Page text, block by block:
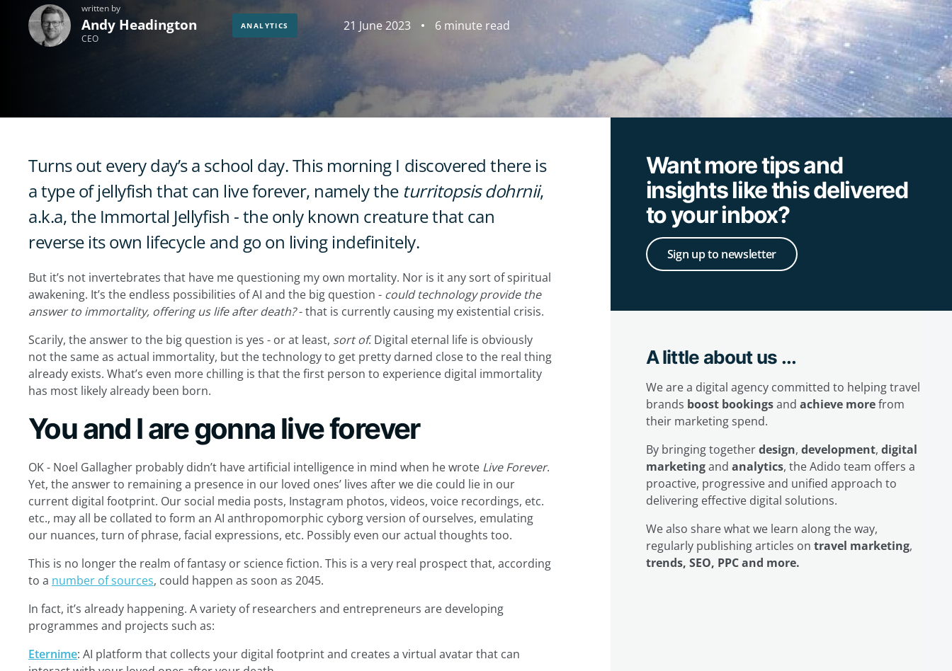
written by
Andy Headington
CEO
ANALYTICS 21 June 2023 6 minute read
Turns out every day’s a school day. This morning I discovered there is
a type of jellyfish that can live forever, namely theturritopsis dohrnii,
a.k.a, the Immortal Jellyfish - the only known creature that can
reverse its own lifecycle and go on living indefinitely.
But it’s not invertebrates that have me questioning my own mortality. Nor is it any sort of spiritual
awakening. It’s the endless possibilities of AI and the big question - could technology provide the
answer to immortality, offering us life after death?- that is currently causing my existential crisis.
Scarily, the answer to the big question is yes - or at least, sort of. Digital eternal life is obviously
not the same as actual immortality, but the technology to get pretty darned close to the real thing
already exists. What’s even more chilling is that the first person to experience digital immortality
has most likely already been born.
You and I are gonna live forever
OK - Noel Gallagher probably didn’t have artificial intelligence in mind when he wrote Live Forever.
Yet, the answer to remaining a presence in our loved ones’ lives after we die could lie in our
current digital footprint. Our social media posts, Instagram photos, videos, voice recordings, etc.
etc., may all be collated to form an AI anthropomorphic cyborg version of ourselves, emulating
our nuances, turn of phrase, facial expressions, etc. Possibly even our actual thoughts too.
This is no longer the realm of fantasy or science fiction. This is a very real prospect that, according
to a number of sources, could happen as soon as 2045.
In fact, it’s already happening. A variety of researchers and entrepreneurs are developing
programmes and projects such as:
Eternime: AI platform that collects your digital footprint and creates a virtual avatar that can
Want more tips and
insights like this delivered
to your inbox?
Sign up to newsletter
A little about us ...
We are a digital agency committed to helping travel
brands boost bookingsand achieve morefrom
their marketing spend.
By bringing togetherdesign, development, digital
marketingand analytics, the Adido team offers a
proactive, progressive and unified approach to
delivering effective digital solutions.
We also share what we learn along the way,
regularly publishing articles on travel marketing,
trends, SEO, PPC and more.